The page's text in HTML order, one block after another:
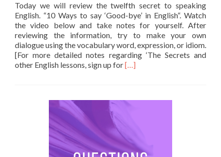
Today we will review the twelfth secret to speaking
English. “10 Ways to say ‘Good-bye’ in English“. Watch
the video below and take notes for yourself. After
reviewing the information, try to make your own
dialogue using the vocabulary word, expression, or idiom.
[For more detailed notes regarding ‘The Secrets and
other English lessons, sign up forRead more about 10 Ways
[…]